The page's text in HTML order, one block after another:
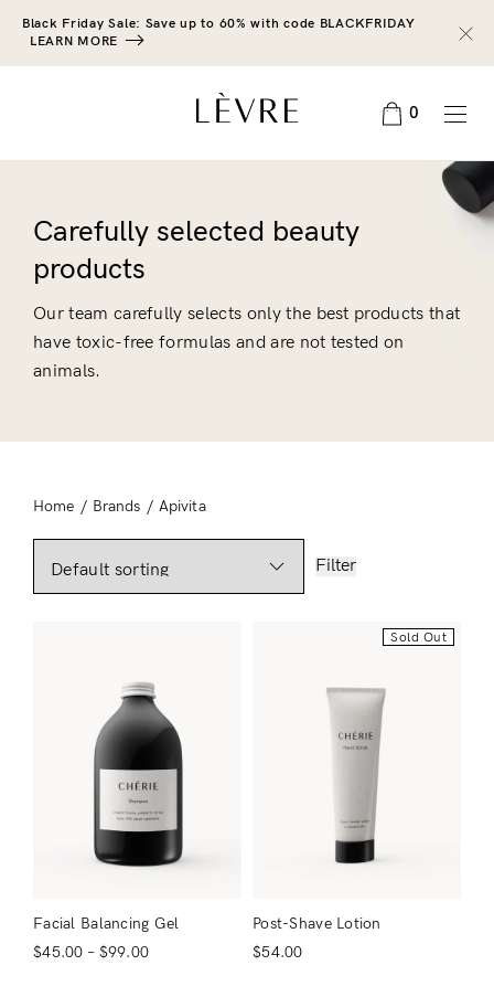
Black Friday Sale: Save up to 60% with code BLACKFRIDAY
LEARN MORE
0
Carefully selected beauty
products
Our team carefully selects only the best products that
have toxic-free formulas and are not tested on
animals.
Home / Brands / Apivita
Filter
Facial Balancing Gel
$45.00 – $99.00
Sold Out
Post-Shave Lotion
$54.00